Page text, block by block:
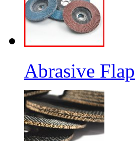
Abrasive